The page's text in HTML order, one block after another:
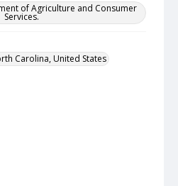
of Agriculture and Consumer
Services.
Carolina, United States